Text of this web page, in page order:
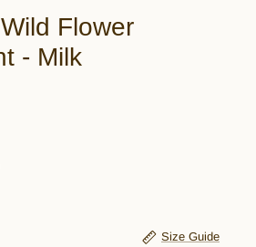
Flower
- Milk
Size Guide